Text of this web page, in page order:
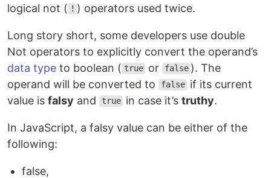
logical not ( ! ) operators used twice.
Long story short, some developers use double
Not operators to explicitly convert the operand’s
data type to boolean ( true or false ). The
operand will be converted to
false if its current
value is falsy and true in case it’struthy.
In JavaScript, a falsy value can be either of the
following:
false,